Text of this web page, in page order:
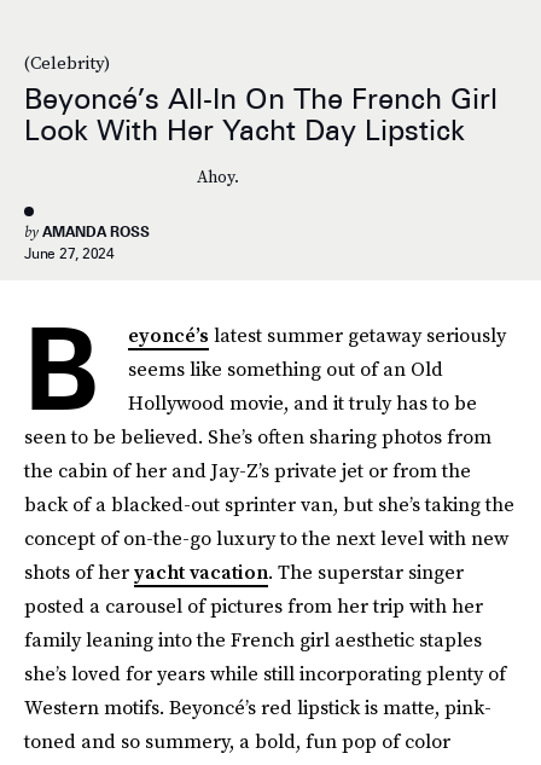
(Celebrity)
Beyoncé’s All-In On The French Girl
Look With Her Yacht Day Lipstick
Ahoy.
by AMANDA ROSS
June 27, 2024
B eyoncé’s latest summer getaway seriously
seems like something out of an Old
Hollywood movie, and it truly has to be
seen to be believed. She’s often sharing photos from
the cabin of her and Jay-Z’s private jet or from the
back of a blacked-out sprinter van, but she’s taking the
concept of on-the-go luxury to the next level with new
shots of heryacht vacation. The superstar singer
posted a carousel of pictures from her trip with her
family leaning into the French girl aesthetic staples
she’s loved for years while still incorporating plenty of
Western motifs. Beyoncé’s red lipstick is matte, pink-
toned and so summery, a bold, fun pop of color